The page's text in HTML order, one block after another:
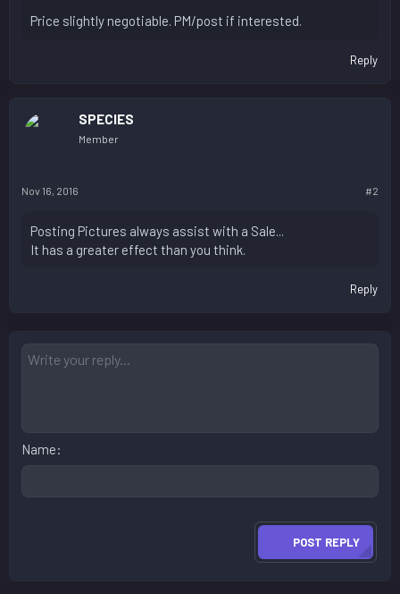
Price slightly negotiable. PM/post if interested.
Reply
SPECIES
Member
Nov 16, 2016 #2
Posting Pictures always assist with a Sale...
It has a greater effect than you think.
Reply
Name
POST REPLY